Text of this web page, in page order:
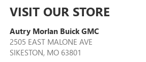
VISIT OUR STORE
Autry Morlan Buick GMC
2505 EAST MALONE AVE
SIKESTON, MO 63801